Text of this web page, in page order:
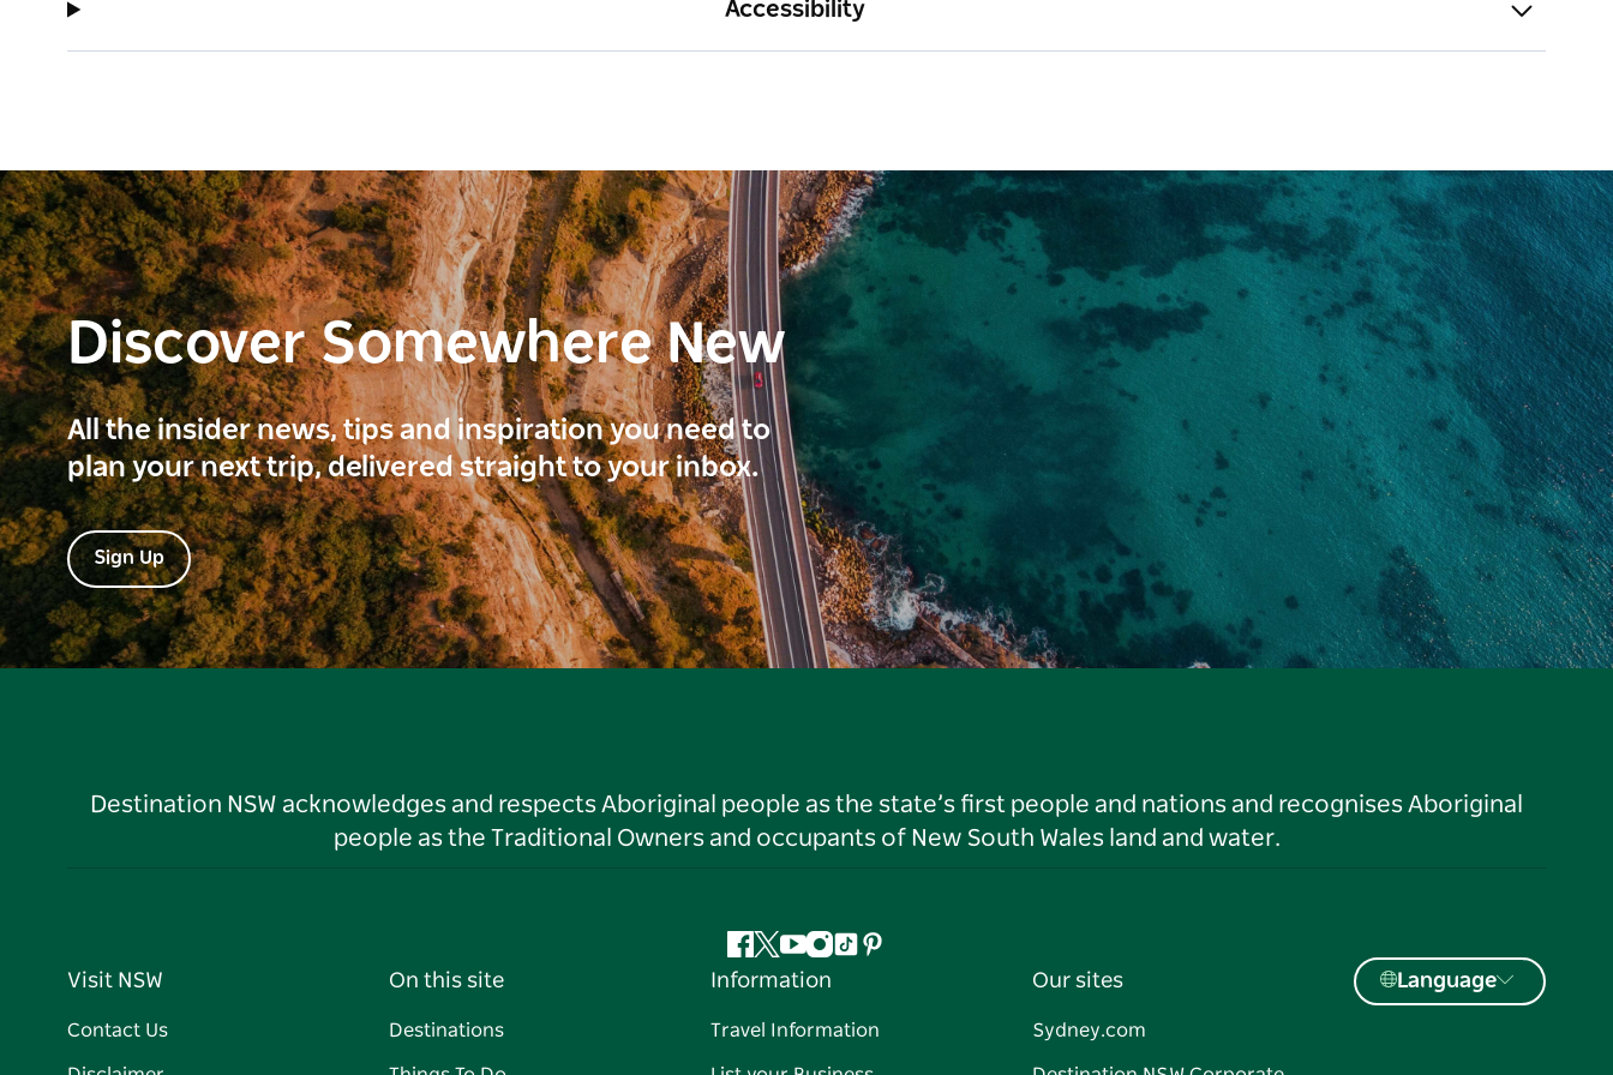
Accessibility
Discover Somewhere New
All the insider news, tips and inspiration you need to
plan your next trip, delivered straight to your inbox.
Sign Up
Destination NSW acknowledges and respects Aboriginal people as the state’s first people and nations and recognises Aboriginal
people as the Traditional Owners and occupants of New South Wales land and water.
Facebook
Twitter
YouTube
Instagram
TiktokPinterest
Visit NSW
Contact Us
On this site
Destinations
Information
Travel Information
Our sites
Sydney.com
Language